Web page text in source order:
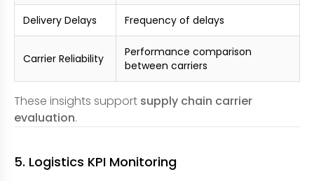
Delivery Delays Frequency of delays
Carrier Reliability
Performance comparison
between carriers
These insights support supply chain carrier
evaluation.
5. Logistics KPI Monitoring